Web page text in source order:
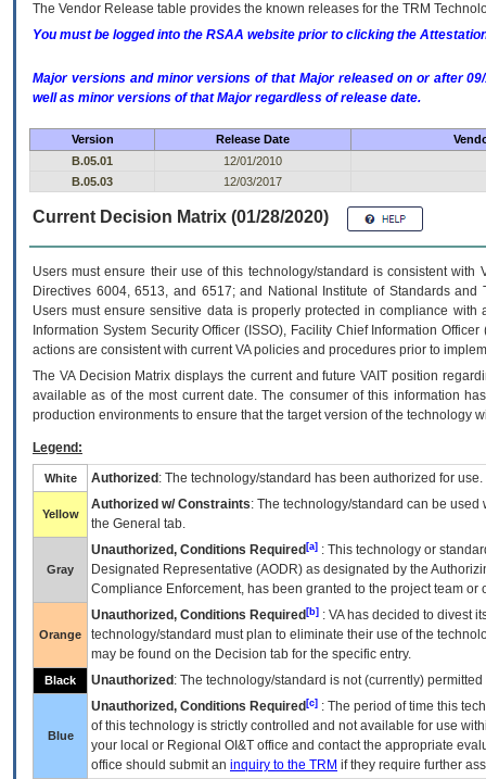
The Vendor Release table provides the known releases for the TRM
You must be logged into the RSAA website prior to clicking the
Major versions and minor versions of that Major released on or after
well as minor versions of that Major regardless of release date.
Version Release Date
B.05.01
12/01/2010
B.05.03
12/03/2017
Current Decision Matrix (01/28/2020)
Users must ensure their use of this technology/standard is consistent
Directives 6004, 6513, and 6517; and National Institute of Standards
Users must ensure sensitive data is properly protected in compliance
Information System Security Officer (ISSO), Facility Chief Information
actions are consistent with current VA policies and procedures prior to
The VADecision Matrix displays the current and futureVA IT position
available as of the most current date. The consumer of this information
production environments to ensure that the target version of the technology
Legend:
White Authorized : The technology/standard has been authorized for use.
Yellow
Authorized w/ Constraints: The technology/standard can be
the General tab.
Gray
Unauthorized, Conditions Required [a] : This technology or
Designated Representative (AODR) as designated by the
Compliance Enforcement, has been granted to the project team
Orange
Unauthorized, Conditions Required [b] : VAhas decided to divest
technology/standard must plan to eliminate their use of the
may be found on the Decision tab for the specific entry.
Black Unauthorized : The technology/standard is not (currently)
Blue
Unauthorized, Conditions Required [c] : The period of time this
of this technology is strictly controlled and not available for use
your local or Regional OI&T office and contact the appropriate
office should submit an inquiry to the TRM if they require further